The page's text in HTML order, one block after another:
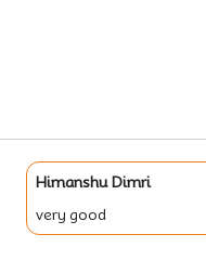
Himanshu Dimri
very good